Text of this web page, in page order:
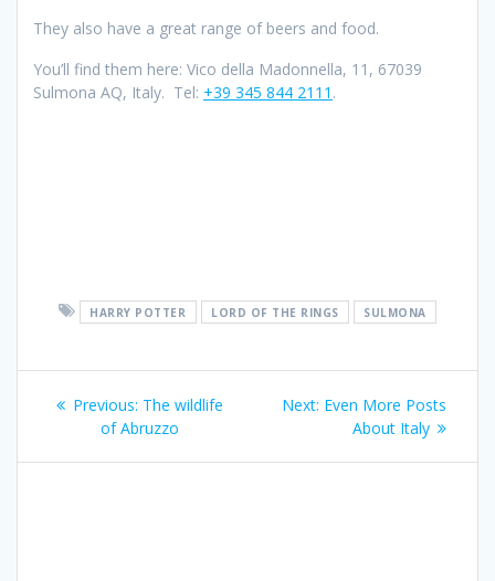
They also have a great range of beers and food.
You’ll find them here: Vico della Madonnella, 11, 67039
Sulmona AQ, Italy. Tel: +39 345 844 2111 .
HARRY POTTER LORD OF THE RINGS SULMONA
Post
navigation
Previous: Previous
post:
The wildlife
of Abruzzo
Next: Next
post:
Even More Posts
About Italy